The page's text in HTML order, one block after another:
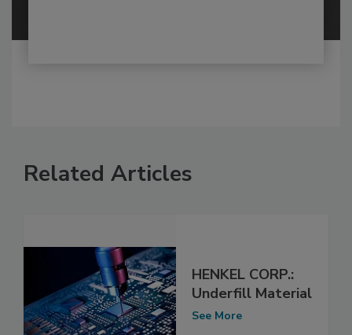
Related Articles
HENKEL CORP.:
Underfill Material
See More